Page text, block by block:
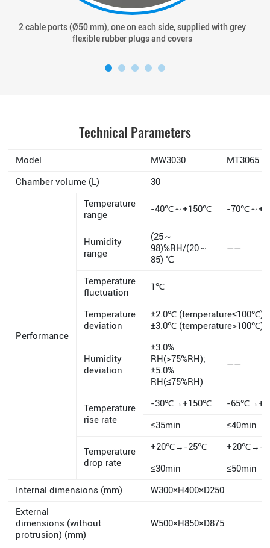
2 cable ports (Ø50 mm), one on each side, supplied with grey
flexible rubber plugs and covers
Technical Parameters
Model MW3030
MT3065
Chamber volume (L)
30
Performance
Temperature
range
-40℃～+150℃ -70℃～
Humidity
range
(25～
98)%RH/(20～
85) ℃
——
Temperature
fluctuation
1℃
Temperature
deviation
±2.0℃ (temperature≤100℃)
±3.0℃ (temperature>100℃)
Humidity
deviation
±3.0%
RH(>75%RH);
±5.0%
RH(≤75%RH)
——
Temperature
rise rate
-30℃→+150℃
-
≤35min
≤40min
Temperature
drop rate
+20℃→-25℃
+20℃→-
≤30min
≤50min
Internal dimensions (mm)
W300×H400×D250
External
dimensions (without
protrusion) (mm)
W500×H850×D875